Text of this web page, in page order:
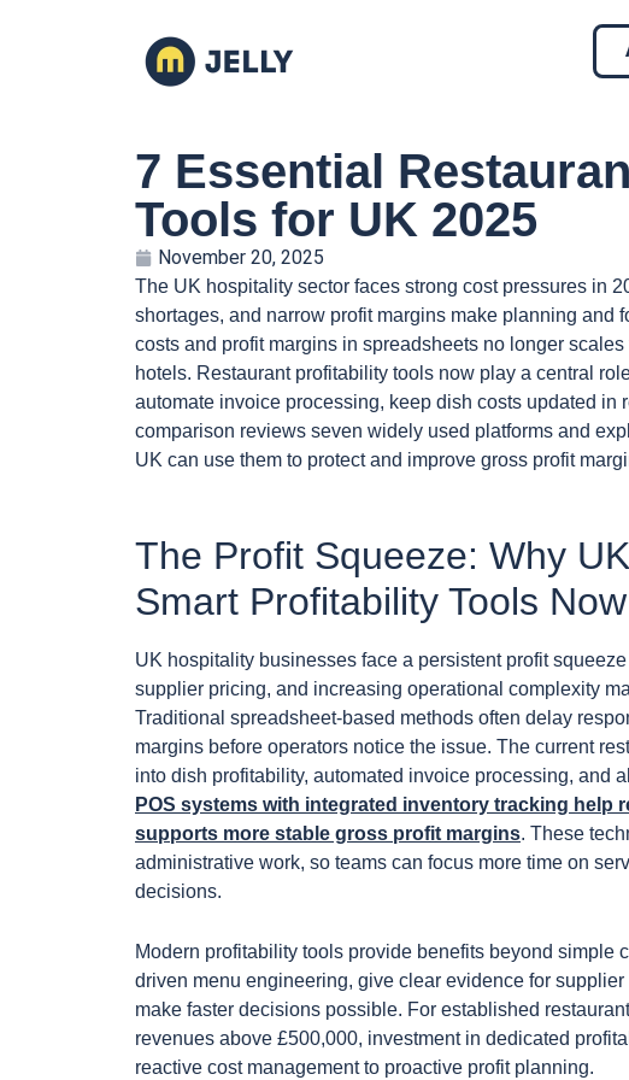
7 Essential
Tools for UK 2025
November 20, 2025
The UK hospitality sector faces strong cost pressures in
shortages, and narrow profit margins make planning and
costs and profit margins in spreadsheets no longer
hotels. Restaurant profitability tools now play a central
automate invoice processing, keep dish costs updated
comparison reviews seven widely used platforms and
UK can use them to protect and improve gross profit
The Profit Squeeze: Why
Smart Profitability Tools
UK hospitality businesses face a persistent profit
supplier pricing, and increasing operational complexity
Traditional spreadsheet-based methods often delay
margins before operators notice the issue. The current
into dish profitability, automated invoice processing, and
POS systems with integrated inventory tracking help
supports more stable gross profit margins. These
administrative work, so teams can focus more time on
decisions.
Modern profitability tools provide benefits beyond simple
driven menu engineering, give clear evidence for
make faster decisions possible. For established
revenues above £500,000, investment in dedicated
reactive cost management to proactive profit planning.